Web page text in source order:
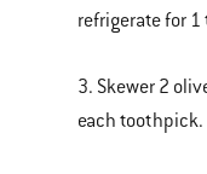
refrigerate for 1
3. Skewer 2
each toothpick.